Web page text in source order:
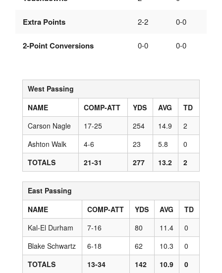
Extra Points 2-2 0-0
2-Point Conversions 0-0 0-0
West Passing
NAME
COMP-ATT YDS AVG
TD
Carson Nagle
17-25 254 14.9
2
Ashton Walk
4-6 23 5.8
0
TOTALS
21-31 277 13.2 2
East Passing
NAME
COMP-ATT YDS AVG
TD
Kal-El Durham
7-16 80 11.4
0
Blake Schwartz
6-18 62 10.3
0
TOTALS
13-34 142 10.9 0